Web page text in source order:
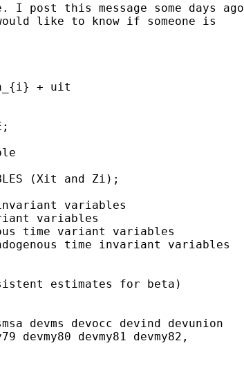
I post this message some days ago
like to know if someone is
+ uit
(Xit and Zi);
variables
variables
time variant variables
time invariant variables
estimates for beta)
devms devocc devind devunion
devmy80 devmy81 devmy82,